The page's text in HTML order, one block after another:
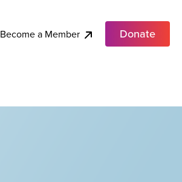
Become a Member Donate